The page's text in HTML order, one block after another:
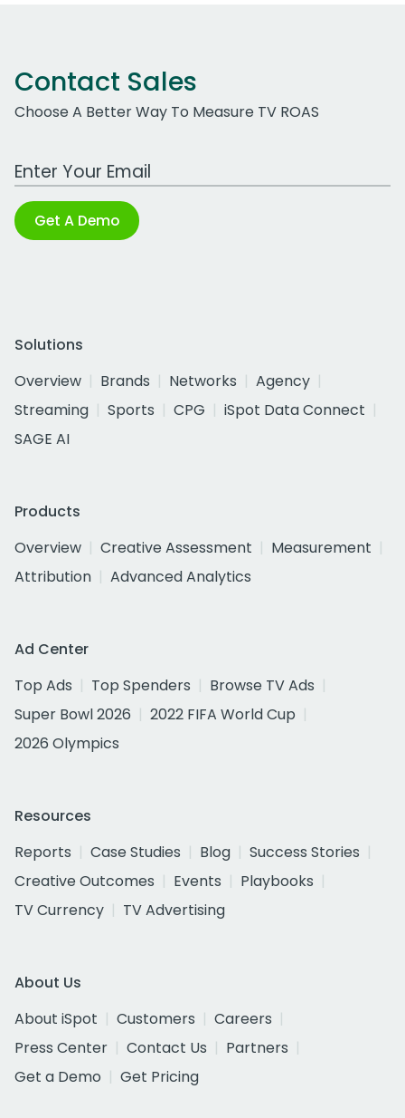
Contact Sales
Choose A Better Way To Measure TV ROAS
Work Email Address
Get A Demo
Solutions
Overview
Brands Networks
Agency
Streaming
Sports CPG
iSpot Data Connect
SAGE AI
Products
Overview
Creative Assessment
Measurement
Attribution
Advanced Analytics
Ad Center
Top Ads
Top Spenders
Browse TV Ads
Super Bowl 2026
2022 FIFA World Cup
2026 Olympics
Resources
Reports
Case Studies Blog
Success Stories
Creative Outcomes
Events
Playbooks
TV Currency
TV Advertising
About Us
About iSpot
Customers
Careers
Press Center
Contact Us
Partners
Get a Demo
Get Pricing